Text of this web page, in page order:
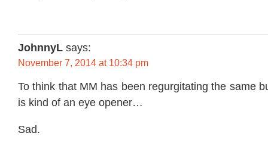
JohnnyL says:
November 7, 2014 at 10:34 pm
To think that MM has been regurgitating the same
is kind of an eye opener…
Sad.